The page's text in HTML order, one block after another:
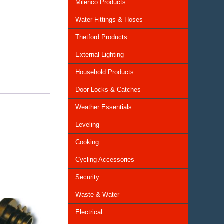
Milenco Products
Water Fittings & Hoses
Thetford Products
External Lighting
Household Products
Door Locks & Catches
Weather Essentials
Leveling
Cooking
Cycling Accessories
Security
Waste & Water
Electrical